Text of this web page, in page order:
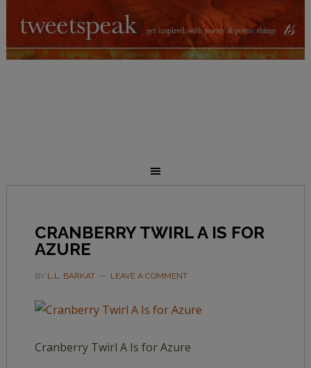
CRANBERRY TWIRL A IS FOR
AZURE
BY L.L. BARKAT LEAVE A COMMENT
Cranberry Twirl A Is for Azure